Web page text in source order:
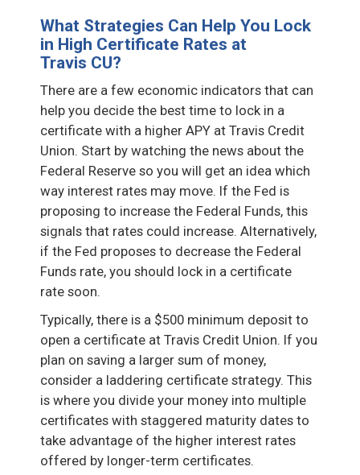
What Strategies Can Help You Lock
in High Certificate Rates at
Travis CU?
There are a few economic indicators that can
help you decide the best time to lock in a
certificate with a higher APY at Travis Credit
Union. Start by watching the news about the
Federal Reserve so you will get an idea which
way interest rates may move. If the Fed is
proposing to increase the Federal Funds, this
signals that rates could increase. Alternatively,
if the Fed proposes to decrease the Federal
Funds rate, you should lock in a certificate
rate soon.
Typically, there is a $500 minimum deposit to
open a certificate at Travis Credit Union. If you
plan on saving a larger sum of money,
consider a laddering certificate strategy. This
is where you divide your money into multiple
certificates with staggered maturity dates to
take advantage of the higher interest rates
offered by longer-term certificates.